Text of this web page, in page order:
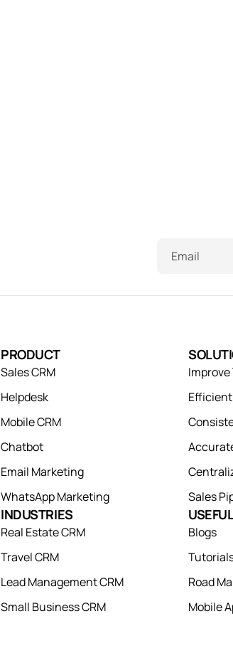
Email
PRODUCT
Sales CRM
Helpdesk
Mobile CRM
Chatbot
Email Marketing
WhatsApp Marketing
INDUSTRIES
Real Estate CRM
Travel CRM
Lead Management CRM
Small Business CRM
Sales
Blogs
Road
Mobile